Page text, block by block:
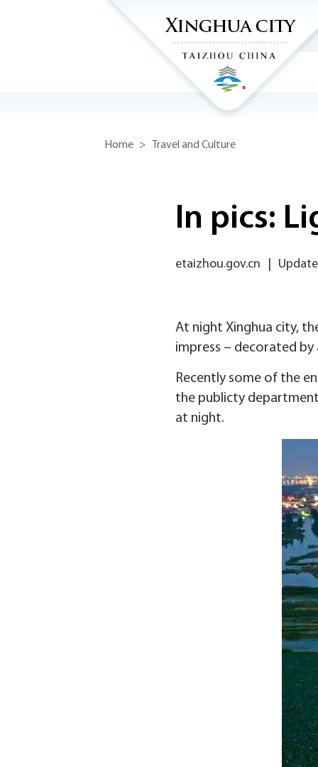
Home > Travel and Culture
In pics:
etaizhou.gov.cn
At night Xinghua city,
impress – decorated
Recently some of the
the publicty
at night.